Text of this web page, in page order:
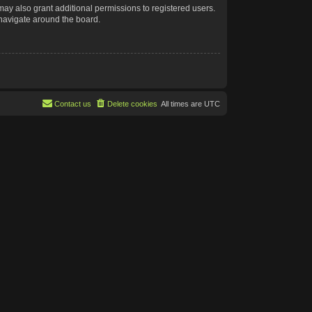
also grant additional permissions to registered users.
around the board.
All times are UTC
Delete cookies
Contact us